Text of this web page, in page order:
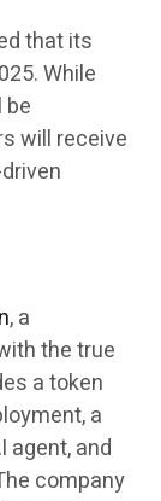
that its
While
will receive
, a
the true
a token
a
agent, and
company